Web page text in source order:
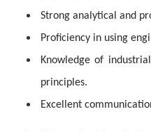
Strong analytical and
Proficiency in using
Knowledge of
principles.
Excellent